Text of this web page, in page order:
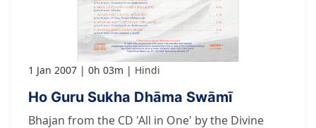
1 Jan 2007 0h 03m Hindi
Ho Guru Sukha Dhāma Swāmī
Bhajan from the CD 'All in One' by the Divine